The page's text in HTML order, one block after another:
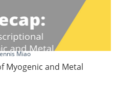
Miao
Myogenic and Metal